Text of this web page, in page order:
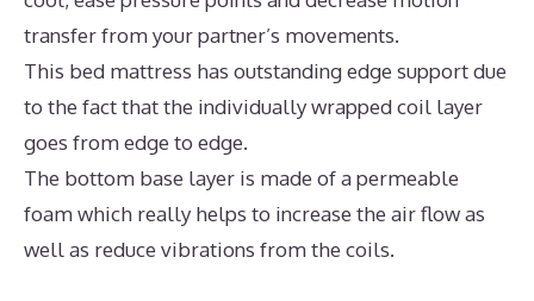
transfer from your partner’s movements.
This bed mattress has outstanding edge support due
to the fact that the individually wrapped coil layer
goes from edge to edge.
The bottom base layer is made of a permeable
foam which really helps to increase the air flow as
well as reduce vibrations from the coils.